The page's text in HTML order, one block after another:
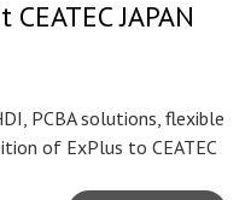
JAPAN
PCBA solutions, flexible
of ExPlus to CEATEC